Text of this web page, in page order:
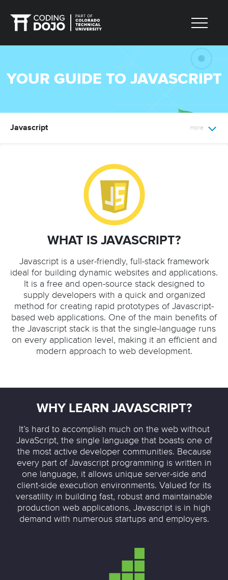
YOUR GUIDE TO JAVASCRIPT
Javascript
WHAT IS JAVASCRIPT?
Javascript is a user-friendly, full-stack framework
ideal for building dynamic websites and applications.
It is a free and open-source stack designed to
supply developers with a quick and organized
method for creating rapid prototypes of Javascript-
based web applications. One of the main benefits of
the Javascript stack is that the single-language runs
on every application level, making it an efficient and
modern approach to web development.
WHY LEARN JAVASCRIPT?
It’s hard to accomplish much on the web without
JavaScript, the single language that boasts one of
the most active developer communities. Because
every part of Javascript programming is written in
one language, it allows unique server-side and
client-side execution environments. Valued for its
versatility in building fast, robust and maintainable
production web applications, Javascript is in high
demand with numerous startups and employers.